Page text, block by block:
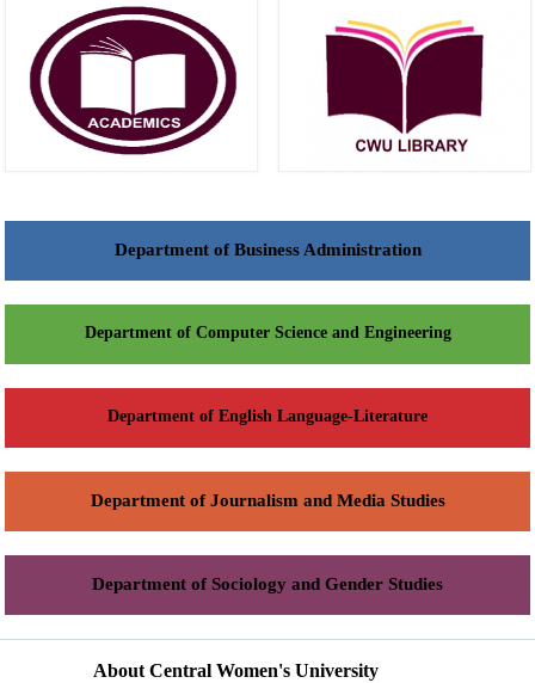
Department of Business Administration
Department of Computer Science and Engineering
Department of English Language-Literature
Department of Journalism and Media Studies
Department of Sociology and Gender Studies
About Central Women's University